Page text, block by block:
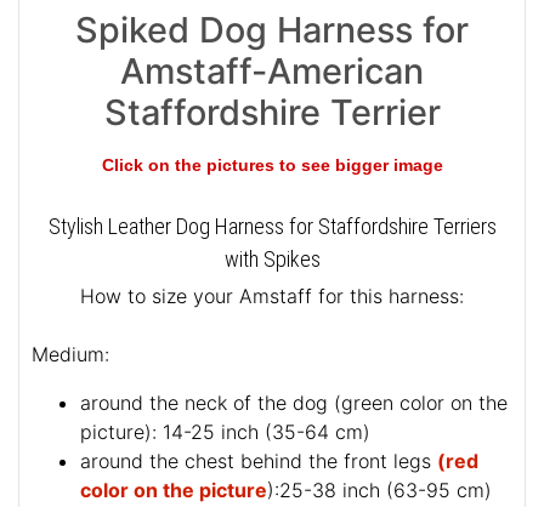
Spiked Dog Harness for
Amstaff-American
Staffordshire Terrier
Click on the pictures to see bigger image
Stylish Leather Dog Harness for Staffordshire Terriers
with Spikes
How to size your Amstaff for this harness:
Medium:
around the neck of the dog (green color on the
picture): 14-25 inch (35-64 cm)
around the chest behind the front legs (red
color on the picture):25-38 inch (63-95 cm)